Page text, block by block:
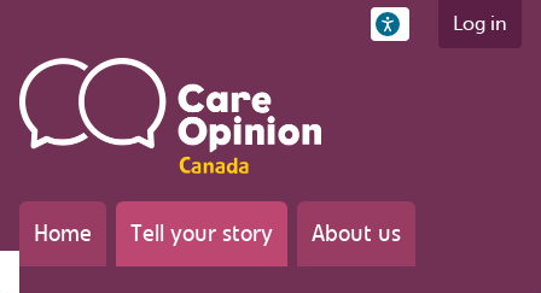
Log in
Home Tell your story About us